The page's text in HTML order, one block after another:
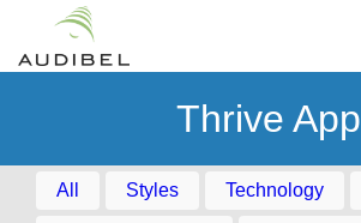
Thrive App
All Styles Technology